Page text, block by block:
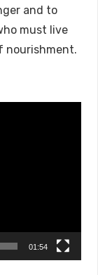
and to
must live
nourishment.
01:54